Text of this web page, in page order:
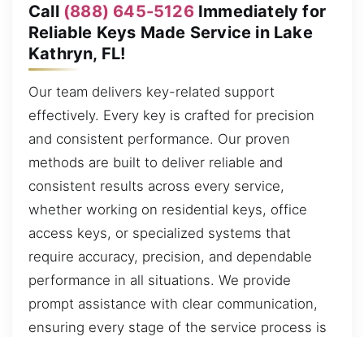
Call (888) 645-5126Immediately for
Reliable Keys Made Service in Lake
Kathryn, FL!
Our team delivers key-related support
effectively. Every key is crafted for precision
and consistent performance. Our proven
methods are built to deliver reliable and
consistent results across every service,
whether working on residential keys, office
access keys, or specialized systems that
require accuracy, precision, and dependable
performance in all situations. We provide
prompt assistance with clear communication,
ensuring every stage of the service process is